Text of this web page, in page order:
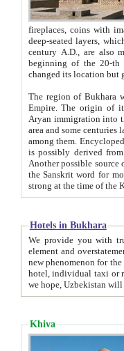
fireplaces, coins with images and
deep-seated layers, which belong to the period of the antiquity from the 3-d century B.C. until
century A.D., are also most
beginning of the 20-th
The region of Bukhara
Empire. The origin of its inhabitants goes back to the period of
Aryan immigration into the region. Iranian Soghdians
area and some centuries later the Persian language
among them. Encyclopedia
is possibly derived from
Another possible source
the Sanskrit word for monastery and may be linked to the pre-Islamic presence of Buddhism (especially
Hotels in Bukhara
We provide you with truthful
element and overstatements. Most of the hotels
new phenomenon for the young country. In the Soviet times it was impossible even to dream about private
hotel, individual taxi or restaurant.
we hope, Uzbekistan will
Khiva